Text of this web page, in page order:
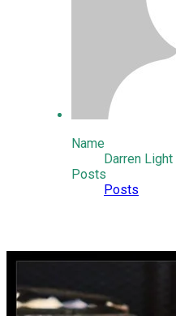
Name
Darren Light
Posts
Posts